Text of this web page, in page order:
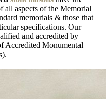
all aspects of the Memorial
memorials & those that
specifications. Our
and accredited by
Accredited Monumental